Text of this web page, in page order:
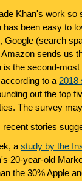
Khan's work so
has been easy to
Google (search
sends us
is the second-
to a 2018
out the top
The survey
recent stories
a study by the
20-year-old
the 30% Apple